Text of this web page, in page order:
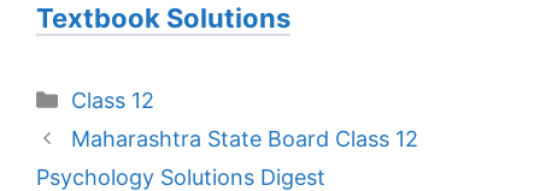
Textbook Solutions
Categories
Class 12
Maharashtra State Board Class 12
Psychology Solutions Digest